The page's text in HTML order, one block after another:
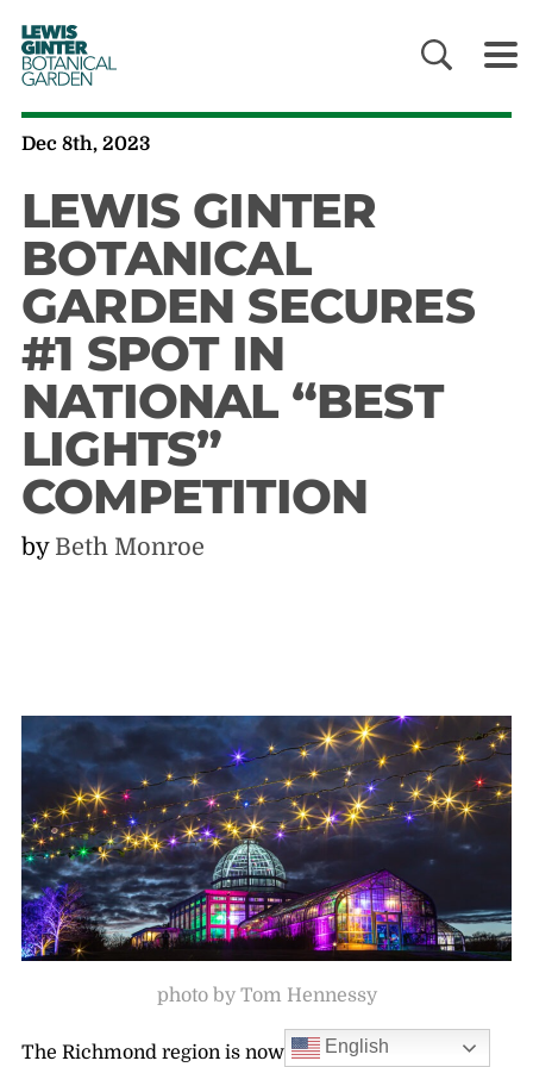
LEWIS
GINTER
BOTANICAL
GARDEN
Dec 8th, 2023
LEWIS GINTER
BOTANICAL
GARDEN SECURES
#1 SPOT IN
NATIONAL “BEST
LIGHTS”
COMPETITION
by Beth Monroe
photo by Tom Hennessy
The Richmond region is now home to the country’s
English